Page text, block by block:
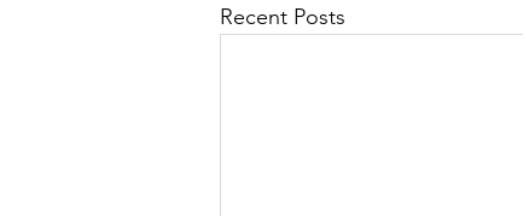
Recent Posts